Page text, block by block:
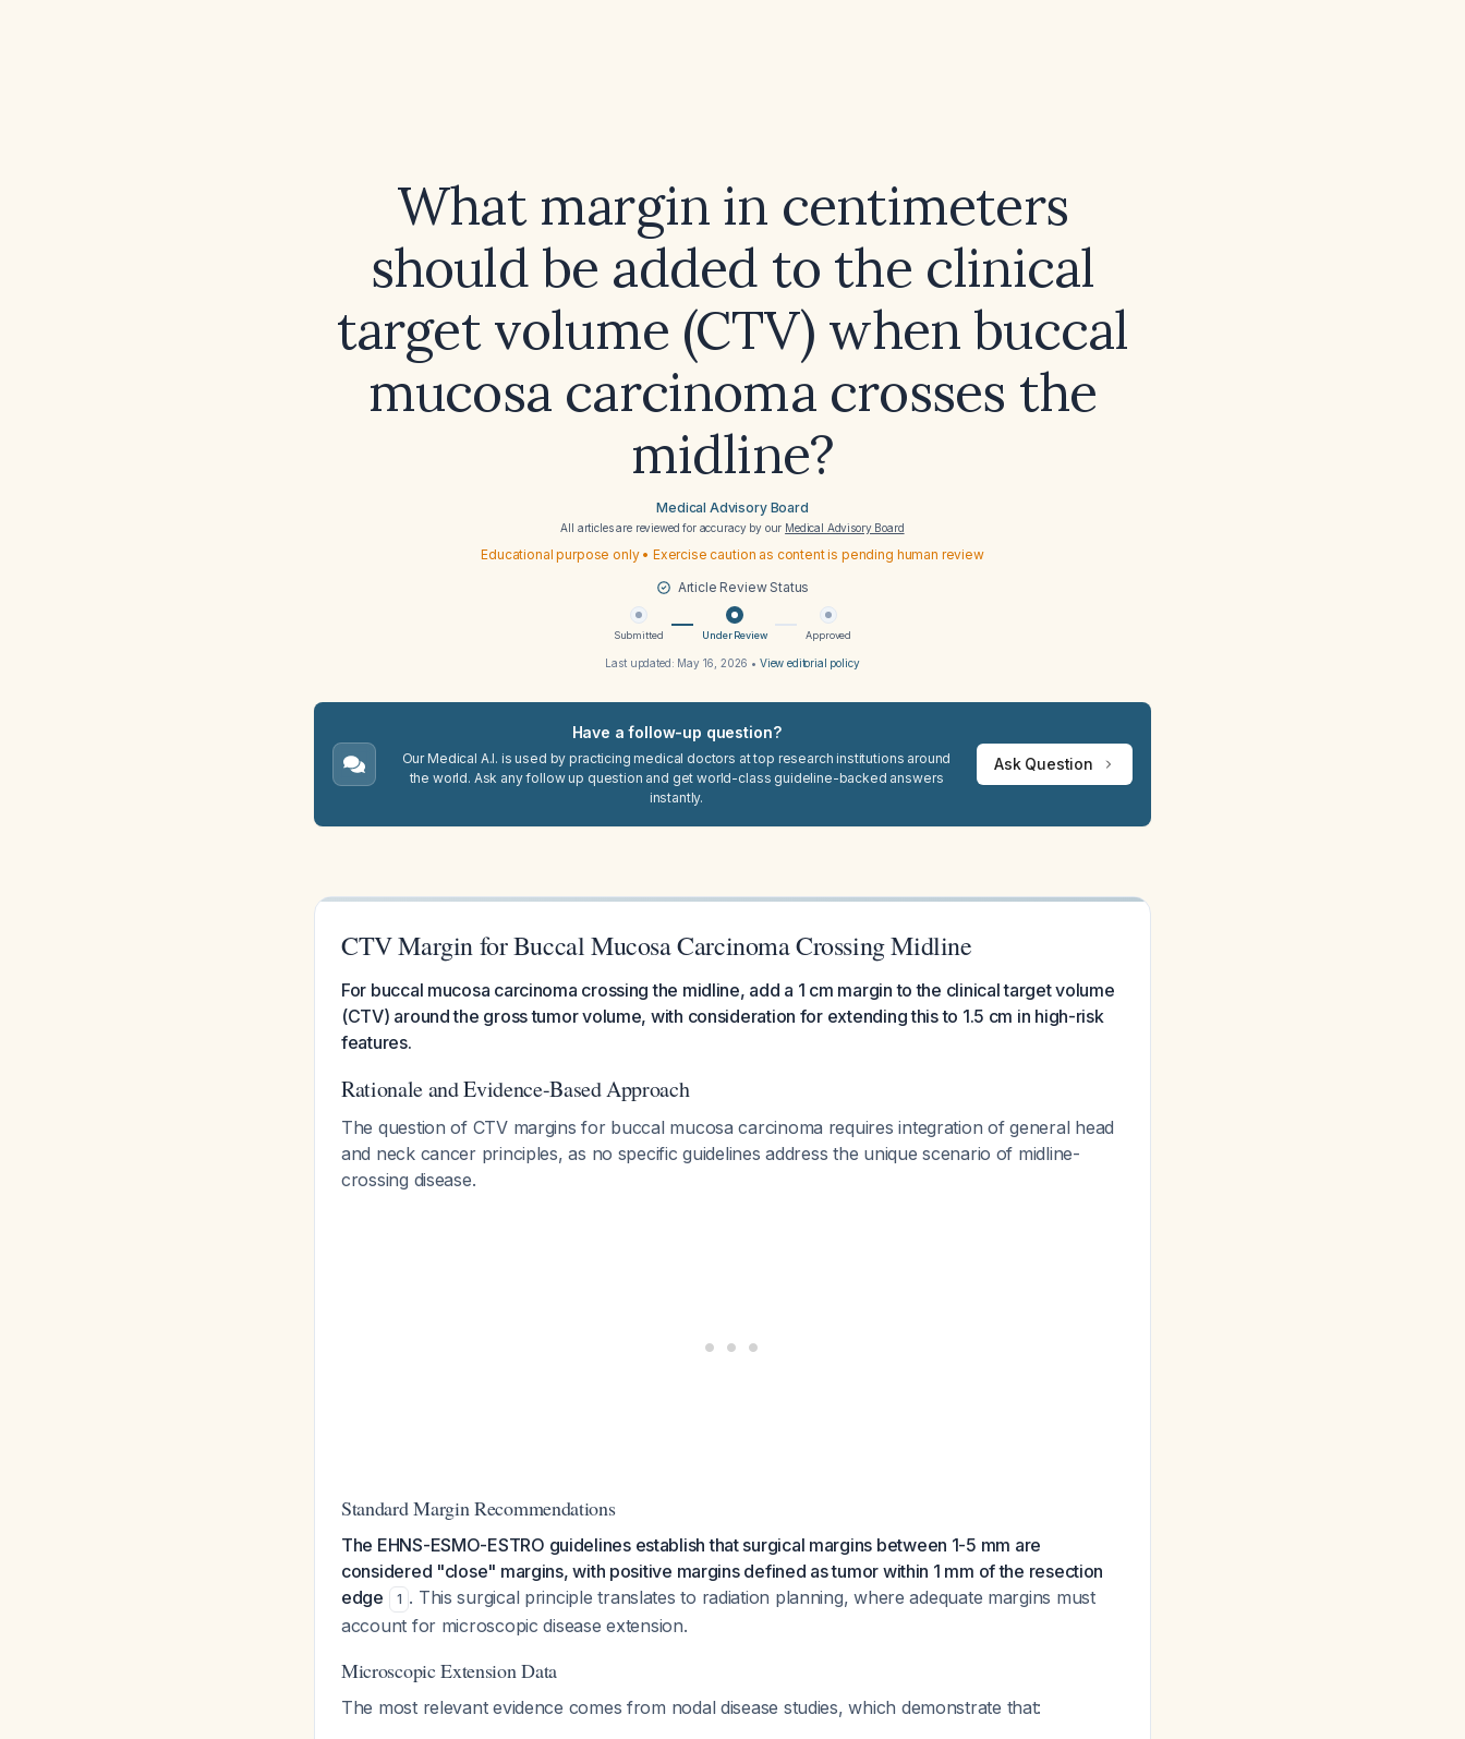
What margin in centimeters
should be added to the clinical
target volume (CTV) when buccal
mucosa carcinoma crosses the
midline?
Medical Advisory Board
All articles are reviewed for accuracy by our Medical Advisory Board
Educational purpose only • Exercise caution as content is pending human review
Article Review Status
Submitted Under Review Approved
Last updated: May 16, 2026 • View editorial policy
Have a follow-up question?
Our Medical A.I. is used by practicing medical doctors at top research institutions around
the world. Ask any follow up question and get world-class guideline-backed answers
instantly.
Ask Question
CTV Margin for Buccal Mucosa Carcinoma Crossing Midline
For buccal mucosa carcinoma crossing the midline, add a 1 cm margin to the clinical target volume
(CTV) around the gross tumor volume, with consideration for extending this to 1.5 cm in high-risk
features.
Rationale and Evidence-Based Approach
The question of CTV margins for buccal mucosa carcinoma requires integration of general head
and neck cancer principles, as no specific guidelines address the unique scenario of midline-
crossing disease.
Standard Margin Recommendations
The EHNS-ESMO-ESTRO guidelines establish that surgical margins between 1-5 mm are
considered "close" margins, with positive margins defined as tumor within 1 mm of the resection
edge
1 . This surgical principle translates to radiation planning, where adequate margins must
account for microscopic disease extension.
Microscopic Extension Data
The most relevant evidence comes from nodal disease studies, which demonstrate that: